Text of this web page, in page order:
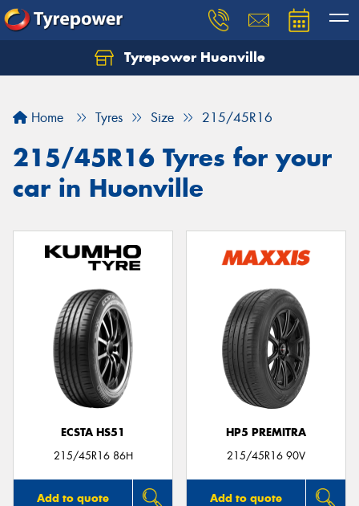
Tyrepower Huonville
Home Tyres Size 215/45R16
215/45R16 Tyres for your
car in Huonville
ECSTA HS51
215/45R16 86H
Add to quote
HP5 PREMITRA
215/45R16 90V
Add to quote
Let us know what you need, and our team will
Your details
Send